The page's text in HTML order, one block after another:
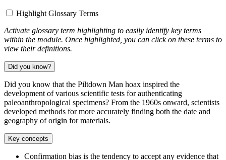
Highlight Glossary Terms
Activate glossary term highlighting to easily identify key terms
within the module. Once highlighted, you can click on these terms to
view their definitions.
Did you know?
Did you know that the Piltdown Man hoax inspired the
development of various scientific tests for authenticating
paleoanthropological specimens? From the 1960s onward, scientists
developed methods for more accurately finding both the date and
geography of origin for materials.
Key concepts
Confirmation bias is the tendency to accept any evidence that